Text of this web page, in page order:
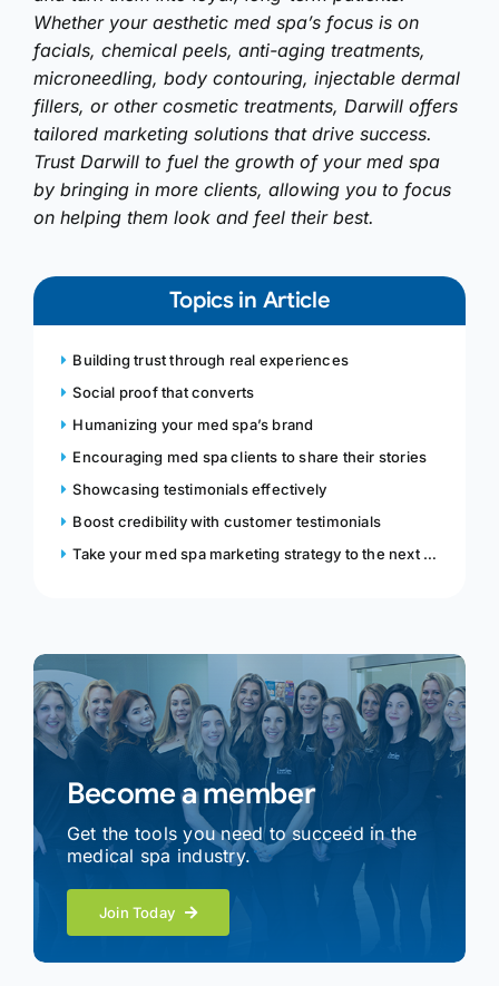
Whether your aesthetic med spa’s focus is on
facials, chemical peels, anti-aging treatments,
microneedling, body contouring, injectable dermal
fillers, or other cosmetic treatments, Darwill offers
tailored marketing solutions that drive success.
Trust Darwill to fuel the growth of your med spa
by bringing in more clients, allowing you to focus
on helping them look and feel their best.
Topics in Article
Building trust through real experiences
Social proof that converts
Humanizing your med spa’s brand
Encouraging med spa clients to share their stories
Showcasing testimonials effectively
Boost credibility with customer testimonials
Take your med spa marketing strategy to the next level
Become a member
Get the tools you need to succeed in the
medical spa industry.
Join Today